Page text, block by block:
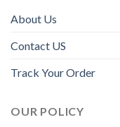
About Us
Contact US
Track Your Order
OUR POLICY